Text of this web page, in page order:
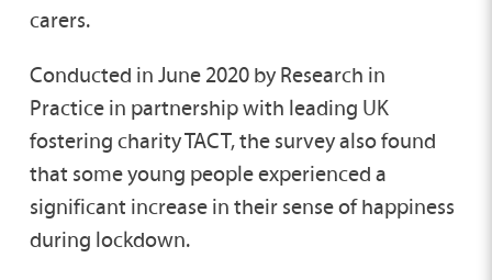
carers.
Conducted in June 2020 by Research in
Practice in partnership with leading UK
fostering charity TACT, the survey also found
that some young people experienced a
significant increase in their sense of happiness
during lockdown.